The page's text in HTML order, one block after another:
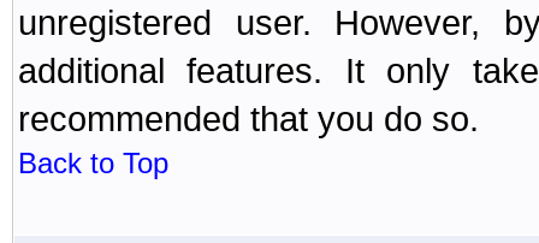
unregistered user. However,
additional features. It only
recommended that you do so.
Back to Top